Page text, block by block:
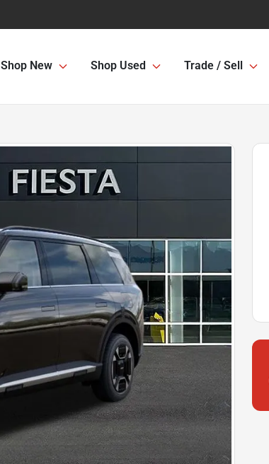
Shop New Shop Used Trade / Sell